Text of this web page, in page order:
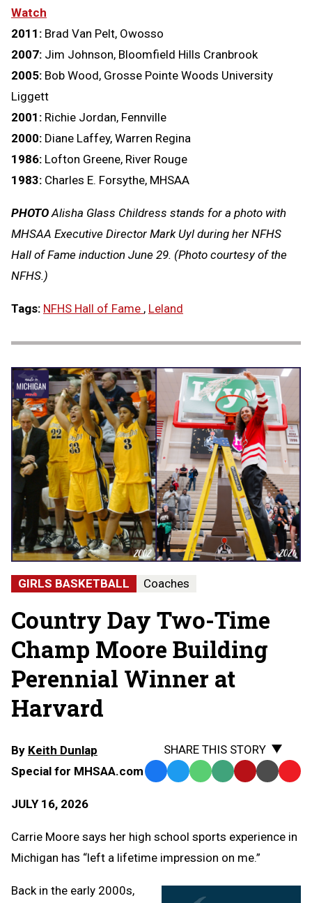
Watch
2011: Brad Van Pelt, Owosso
2007: Jim Johnson, Bloomfield Hills Cranbrook
2005: Bob Wood, Grosse Pointe Woods University
Liggett
2001: Richie Jordan, Fennville
2000: Diane Laffey, Warren Regina
1986: Lofton Greene, River Rouge
1983: Charles E. Forsythe, MHSAA
PHOTOAlisha Glass Childress stands for a photo with
MHSAA Executive Director Mark Uyl during her NFHS
Hall of Fame induction June 29. (Photo courtesy of the
NFHS.)
Tags: NFHS Hall of Fame , Leland
GIRLS BASKETBALL Coaches
Country Day Two-Time
Champ Moore Building
Perennial Winner at
Harvard
By Keith Dunlap
Special for MHSAA.com
JULY 16, 2026
SHARE THIS STORY
Facebook
TwitterWhatsApp
SMS Email Print Copy
Carrie Moore says her high school sports experience in
Michigan has “left a lifetime impression on me.”
Back in the early 2000s,